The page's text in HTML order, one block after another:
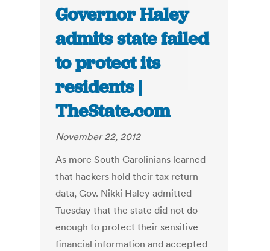
Governor Haley
admits state failed
to protect its
residents |
TheState.com
November 22, 2012
As more South Carolinians learned
that hackers hold their tax return
data, Gov. Nikki Haley admitted
Tuesday that the state did not do
enough to protect their sensitive
financial information and accepted